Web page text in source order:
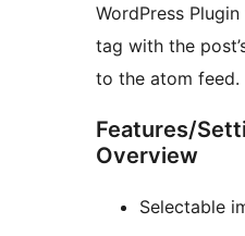
WordPress
tag with the
to the atom feed.
Features/
Overview
Selectable